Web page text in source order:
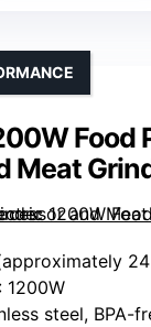
Food
Meat
: 1200W
steel, BPA-